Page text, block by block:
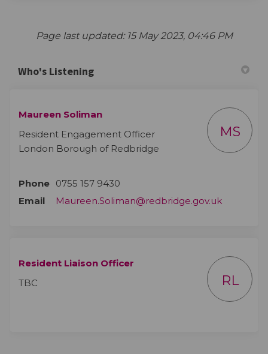
Page last updated: 15 May 2023, 04:46 PM
Who's Listening
Maureen Soliman
Resident Engagement Officer
London Borough of Redbridge
MS
Phone 0755 157 9430
Email
Maureen.Soliman@redbridge.gov.uk(External
Resident Liaison Officer
TBC
RL